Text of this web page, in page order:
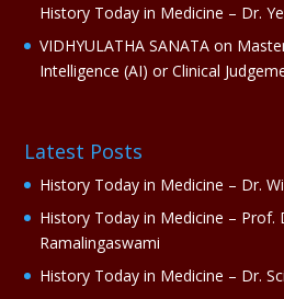
History Today in Medicine – Dr.
VIDHYULATHA SANATA on
Intelligence (AI) or Clinical
Latest Posts
History Today in Medicine – Dr.
History Today in Medicine – Prof.
Ramalingaswami
History Today in Medicine – Dr.